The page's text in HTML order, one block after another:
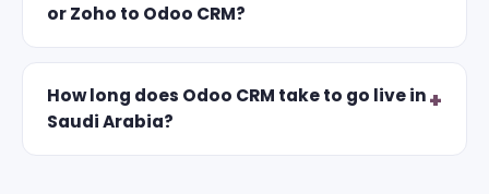
or Zoho to Odoo CRM?
How long does Odoo CRM take to go live in
Saudi Arabia?